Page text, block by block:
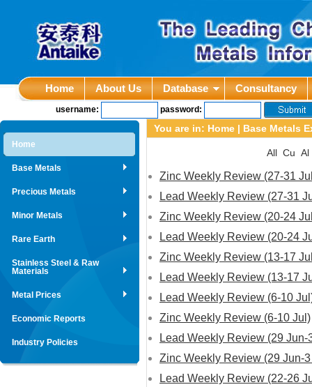
Home About Us Database Consultancy
username: password:
Home
Base Metals
Precious Metals
Minor Metals
Rare Earth
Stainless Steel & Raw
Materials
Metal Prices
Economic Reports
Industry Policies
You are in: Home | Base Metals
All Cu Al
Zinc Weekly Review (27-31
Lead Weekly Review (27-31
Zinc Weekly Review (20-24
Lead Weekly Review (20-24
Zinc Weekly Review (13-17
Lead Weekly Review (13-17
Lead Weekly Review (6-10
Zinc Weekly Review (6-10 Jul)
Lead Weekly Review (29 Jun-
Zinc Weekly Review (29 Jun-
Lead Weekly Review (22-26